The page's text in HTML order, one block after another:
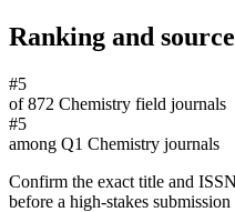
Ranking and
#5
of872 Chemistry field journals
#5
among Q1 Chemistry journals
Confirm the exact title and
before a high-stakes submission